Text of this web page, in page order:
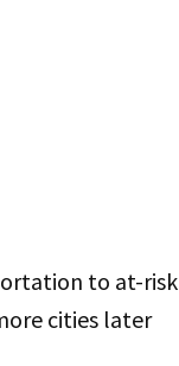
to at-risk
cities later